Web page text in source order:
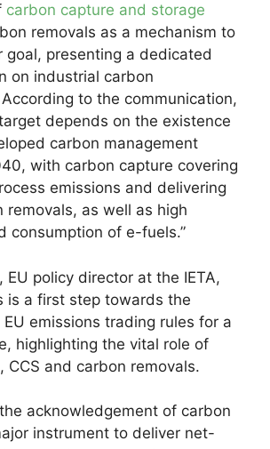
carbon capture and storage
removals as a mechanism to
goal, presenting a dedicated
on industrial carbon
to the communication,
depends on the existence
carbon management
with carbon capture covering
emissions and delivering
removals, as well as high
consumption of e-fuels.”
EU policy director at the IETA,
is a first step towards the
emissions trading rules for a
highlighting the vital role of
CCS and carbon removals.
acknowledgement of carbon
instrument to deliver net-